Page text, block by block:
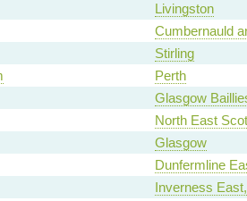
Livingston
Cumbernauld
Stirling
Perth
Glasgow
North East
Glasgow
Dunfermline
Inverness